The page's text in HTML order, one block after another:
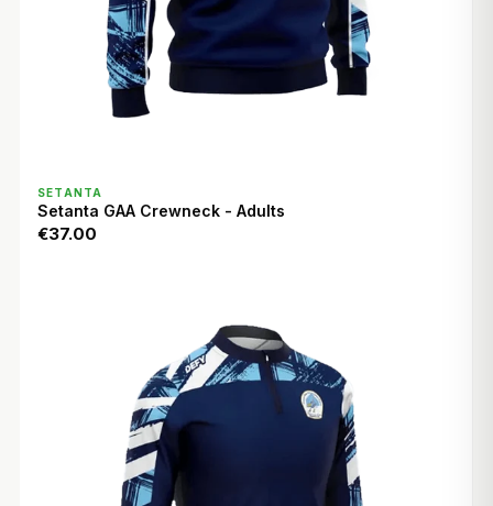
SETANTA
Setanta GAA Crewneck - Adults
€37.00